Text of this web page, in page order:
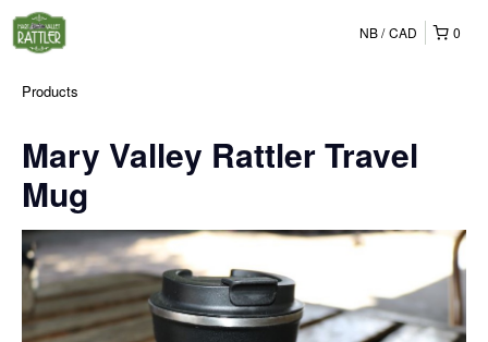
0
NB CAD
Products
Mary Valley Rattler Travel
Mug